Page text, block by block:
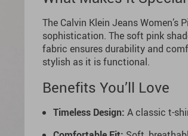
The Calvin Klein Jeans
sophistication. The soft pink
fabric ensures durability and
stylish as it is functional.
Benefits You’ll Love
Timeless Design: A classic t-